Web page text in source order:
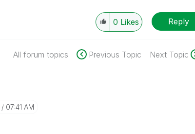
0 Likes Reply
All forum topics Previous Topic Next Topic
07:41 AM